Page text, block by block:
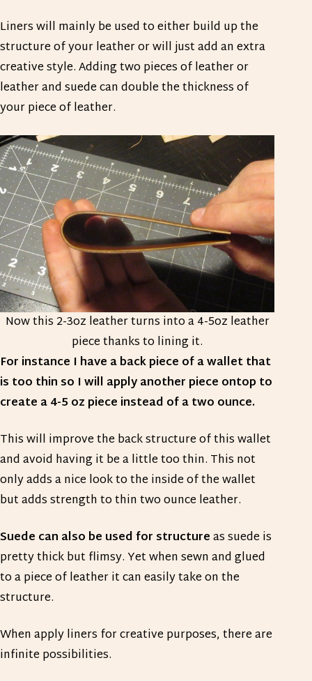
Liners will mainly be used to either build up the
structure of your leather or will just add an extra
creative style. Adding two pieces of leather or
leather and suede can double the thickness of
your piece of leather.
Now this 2-3oz leather turns into a 4-5oz leather
piece thanks to lining it.
For instance I have a back piece of a wallet that
is too thin so I will apply another piece ontop to
create a 4-5 oz piece instead of a two ounce.
This will improve the back structure of this wallet
and avoid having it be a little too thin. This not
only adds a nice look to the inside of the wallet
but adds strength to thin two ounce leather.
Suede can also be used for structureas suede is
pretty thick but flimsy. Yet when sewn and glued
to a piece of leather it can easily take on the
structure.
When apply liners for creative purposes, there are
infinite possibilities.